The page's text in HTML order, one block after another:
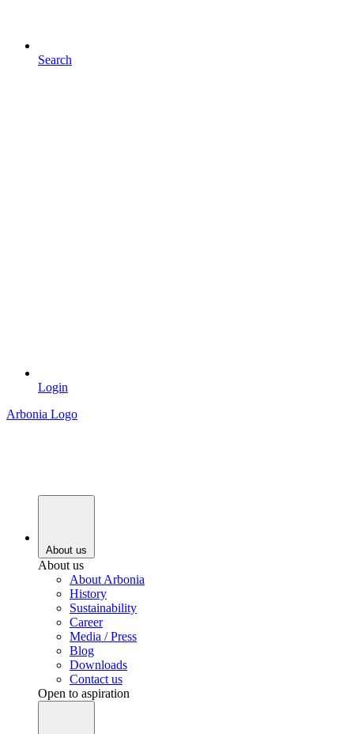
Search
Login
Arbonia Logo
About us
About us
About Arbonia
History
Sustainability
Career
Media / Press
Blog
Downloads
Contact us
Open to aspiration